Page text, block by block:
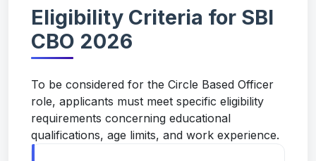
Eligibility Criteria for SBI
CBO 2026
To be considered for the Circle Based Officer
role, applicants must meet specific eligibility
requirements concerning educational
qualifications, age limits, and work experience.